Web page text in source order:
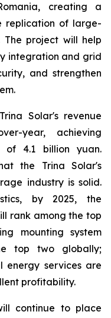
creating a
replication of large-
The project will help
integration and grid
and strengthen
Solar's revenue
year, achieving
of 4.1 billion yuan.
the Trina Solar's
industry is solid.
by 2025, the
rank among the top
mounting system
top two globally;
energy services are
profitability.
continue to place